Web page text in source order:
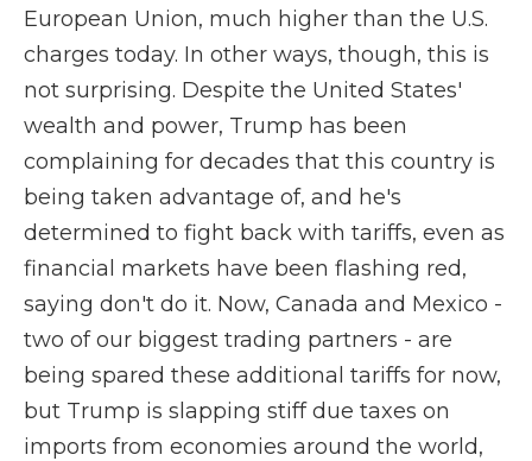
European Union, much higher than the U.S.
charges today. In other ways, though, this is
not surprising. Despite the United States'
wealth and power, Trump has been
complaining for decades that this country is
being taken advantage of, and he's
determined to fight back with tariffs, even as
financial markets have been flashing red,
saying don't do it. Now, Canada and Mexico -
two of our biggest trading partners - are
being spared these additional tariffs for now,
but Trump is slapping stiff due taxes on
imports from economies around the world,